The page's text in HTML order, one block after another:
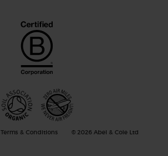
Terms & Conditions © 2026 Abel & Cole Ltd